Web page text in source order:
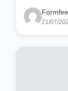
21/07/